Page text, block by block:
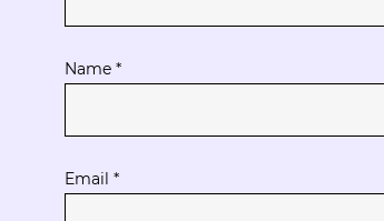
Name *
Email *